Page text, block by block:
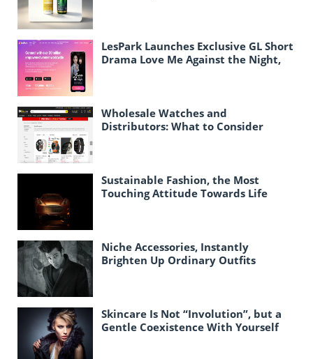
LesPark Launches Exclusive GL Short
Drama Love Me Against the Night,
Wholesale Watches and
Distributors: What to Consider
Sustainable Fashion, the Most
Touching Attitude Towards Life
Niche Accessories, Instantly
Brighten Up Ordinary Outfits
Skincare Is Not “Involution”, but a
Gentle Coexistence With Yourself